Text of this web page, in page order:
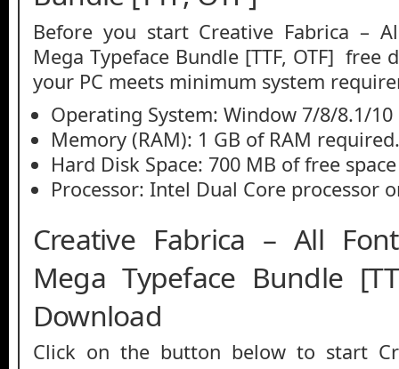
Before you start Creative Fabrica –
Mega Typeface Bundle [TTF, OTF] free
your PC meets minimum system
Operating System: Window 7/8/8.1/10
Memory (RAM): 1 GB of RAM required.
Hard Disk Space: 700 MB of free
Processor: Intel Dual Core processor
Creative Fabrica – All
Mega Typeface Bundle
Download
Click on the button below to start